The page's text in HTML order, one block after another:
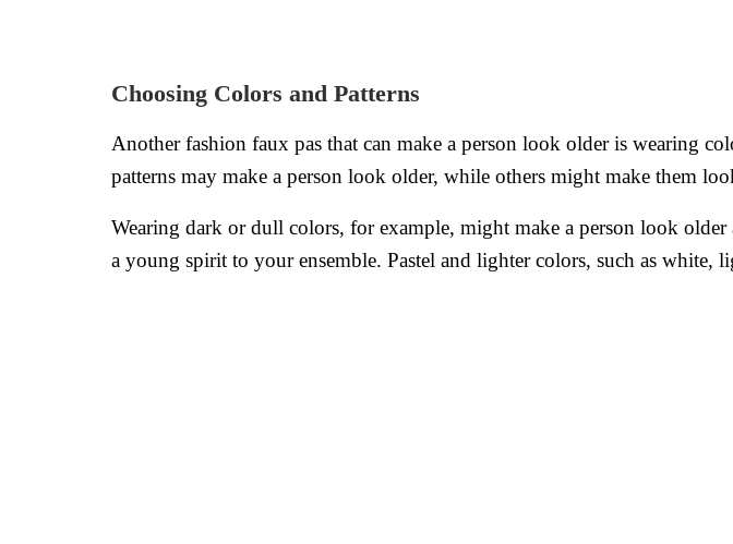
Choosing Colors and Patterns
Another fashion faux pas that can make a person look older is wearing
patterns may make a person look older, while others might make them
Wearing dark or dull colors, for example, might make a person look
a young spirit to your ensemble. Pastel and lighter colors, such as